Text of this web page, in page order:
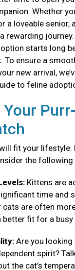
Whether
a loveable senior,
rewarding journey.
starts long
To ensure a
new arrival,
to feline
Purr-
fit your lifestyle.
the following:
Kittens are
time and
cats are often
better fit for a
Are you
spirit?
the cat’s